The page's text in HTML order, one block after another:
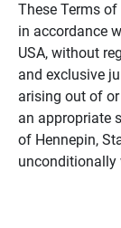
These Terms
in accordance
USA, without
and exclusive
arising out of
an appropriate
of Hennepin,
unconditionally